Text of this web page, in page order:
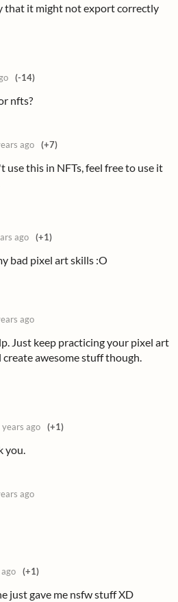
that it might not export correctly
(-14)
nfts?
ago (+7)
use this in NFTs, feel free to use it
ago (+1)
bad pixel art skills :O
ago
Just keep practicing your pixel art
awesome stuff though.
years ago (+1)
you.
ago
(+1)
just gave me nsfw stuff XD